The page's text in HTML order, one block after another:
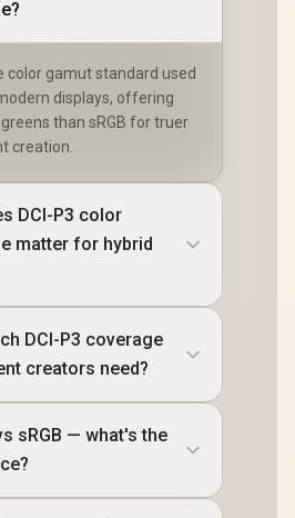
color gamut standard used
displays, offering
than sRGB for truer
creation.
DCI-P3 color
matter for hybrid
DCI-P3 coverage
creators need?
sRGB — what's the